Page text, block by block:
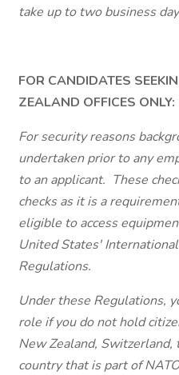
take up to two business
FOR CANDIDATES
ZEALAND OFFICES ONLY:
For security reasons
undertaken prior to any
to an applicant. These
checks as it is a
eligible to access
United States'
Regulations.
Under these Regulations,
role if you do not hold
New Zealand, Switzerland,
country that is part of